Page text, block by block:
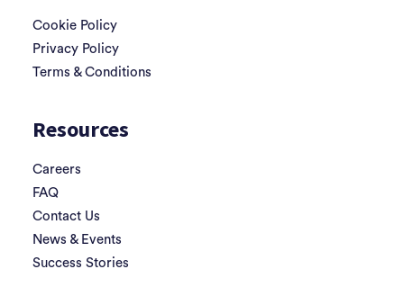
Cookie Policy
Privacy Policy
Terms & Conditions
Resources
Careers
FAQ
Contact Us
News & Events
Success Stories